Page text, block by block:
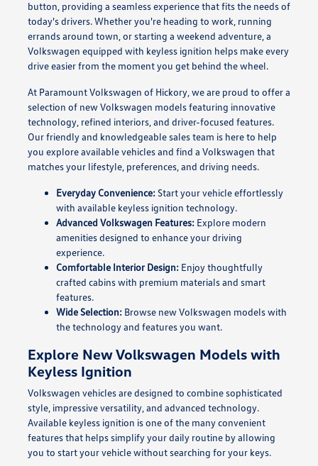
button, providing a seamless experience that fits the needs of
today's drivers. Whether you're heading to work, running
errands around town, or starting a weekend adventure, a
Volkswagen equipped with keyless ignition helps make every
drive easier from the moment you get behind the wheel.
At Paramount Volkswagen of Hickory, we are proud to offer a
selection of new Volkswagen models featuring innovative
technology, refined interiors, and driver-focused features.
Our friendly and knowledgeable sales team is here to help
you explore available vehicles and find a Volkswagen that
matches your lifestyle, preferences, and driving needs.
Everyday Convenience:Start your vehicle effortlessly
with available keyless ignition technology.
Advanced Volkswagen Features:Explore modern
amenities designed to enhance your driving
experience.
Comfortable Interior Design:Enjoy thoughtfully
crafted cabins with premium materials and smart
features.
Wide Selection:Browse new Volkswagen models with
the technology and features you want.
Explore New Volkswagen Models with
Keyless Ignition
Volkswagen vehicles are designed to combine sophisticated
style, impressive versatility, and advanced technology.
Available keyless ignition is one of the many convenient
features that helps simplify your daily routine by allowing
you to start your vehicle without searching for your keys.